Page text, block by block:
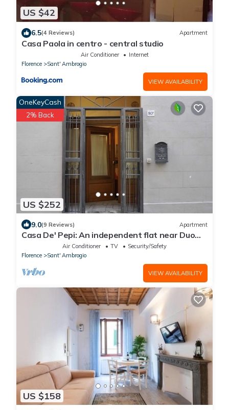
US $42
6.5(4 Reviews) Apartment
Casa Paola in centro - central studio
Air Conditioner
Internet
Florence
Sant' Ambrogio
VIEW AVAILABILITY
US $252
OneKeyCash
2% Back
9.0(9 Reviews) Apartment
Casa De' Pepi: An independent flat near Duomo
in the Hystorical Centre
Air Conditioner TV
Security/Safety
Florence
Sant' Ambrogio
VIEW AVAILABILITY
US $158